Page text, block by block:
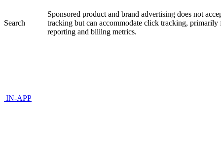
Search
Sponsored product and brand advertising does not
tracking but can accommodate click tracking, primarily
reporting and bililng metrics.
IN-APP